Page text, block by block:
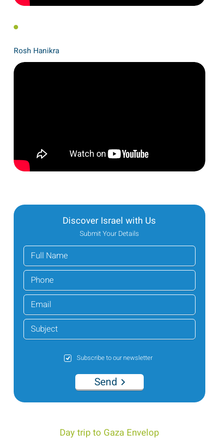
Rosh Hanikra
Discover Israel with Us
Submit Your Details
Subscribe to our newsletter
Send
Day trip to Gaza Envelop